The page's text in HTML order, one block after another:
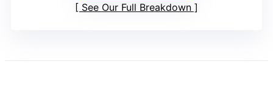
See Our Full Breakdown